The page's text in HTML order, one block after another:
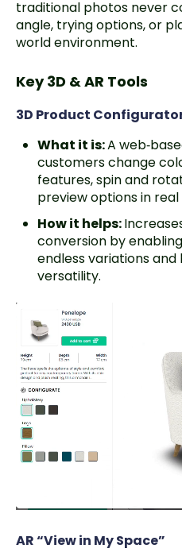
traditional photos never
angle, trying options, or
world environment.
Key 3D & AR Tools
3D Product
What it is:A
customers change
features, spin and
preview options in real
How it helps:
conversion by
endless variations
versatility.
AR “View in My Space”